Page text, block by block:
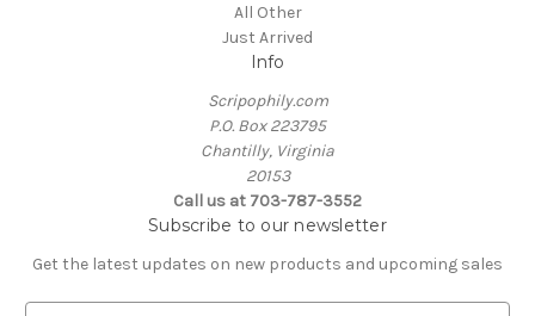
All Other
Just Arrived
Info
Scripophily.com
P.O. Box 223795
Chantilly, Virginia
20153
Call us at 703-787-3552
Subscribe to our newsletter
Get the latest updates on new products and upcoming sales